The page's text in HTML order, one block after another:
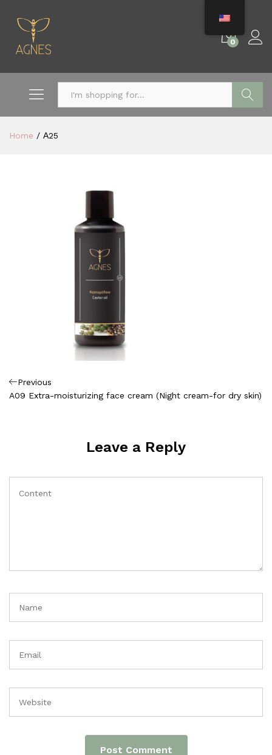
0
Home / Α25
Πλοήγηση
Previous
Post
Previous
A09 Extra-moisturizing face cream (Night cream-for dry skin)
Leave a Reply